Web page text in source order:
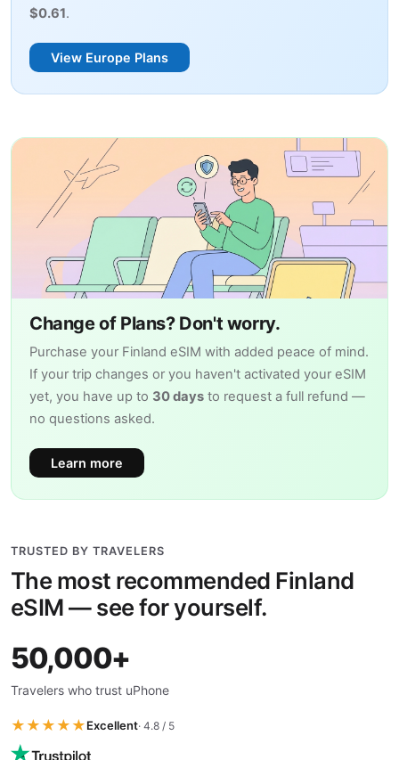
$0.61.
View Europe Plans
Change of Plans? Don't worry.
Purchase your Finland eSIM with added peace of mind.
If your trip changes or you haven't activated your eSIM
yet, you have up to 30 days to request a full refund —
no questions asked.
Learn more
TRUSTED BY TRAVELERS
The most recommended Finland
eSIM — see for yourself.
50,000+
Travelers who trust uPhone
★★★★★Excellent· 4.8 / 5